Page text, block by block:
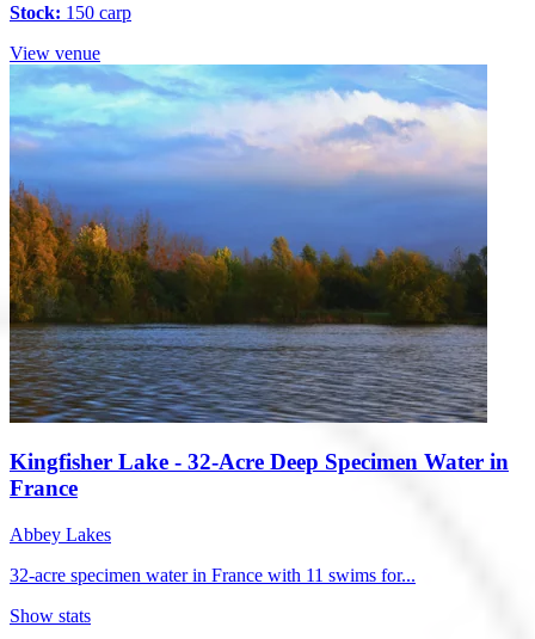
Stock: 150 carp
View venue
Kingfisher Lake - 32-Acre Deep Specimen Water in
France
Abbey Lakes
32-acre specimen water in France with 11 swims for...
Show stats